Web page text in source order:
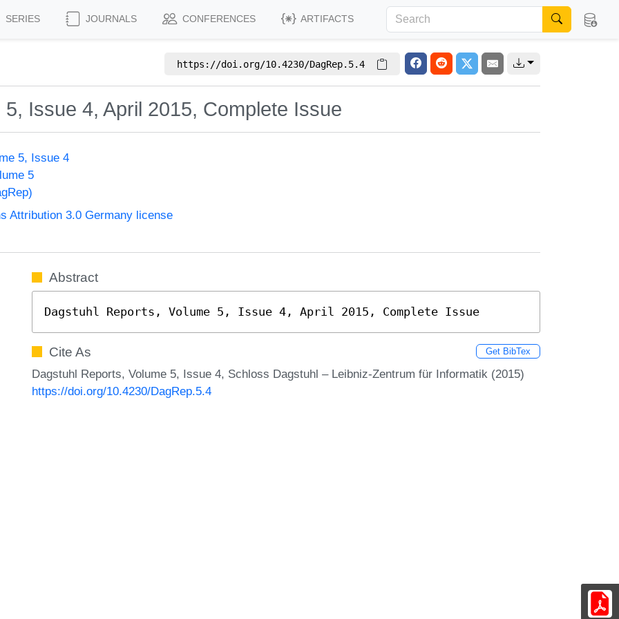
SERIES JOURNALS CONFERENCES ARTIFACTS
https://doi.org/10.4230/DagRep.5.4
Issue 4, April 2015, Complete Issue
5, Issue 4
5
Attribution 3.0 Germany license
Abstract
Dagstuhl Reports, Volume 5, Issue 4, April 2015, Complete Issue
Cite As Get BibTex
Dagstuhl Reports, Volume 5, Issue 4, Schloss Dagstuhl – Leibniz-Zentrum für Informatik (2015)
https://doi.org/10.4230/DagRep.5.4